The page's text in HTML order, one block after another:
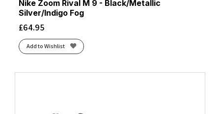
Nike Zoom Rival M 9 - Black/Metallic
Silver/Indigo Fog
£64.95
Add to Wishlist